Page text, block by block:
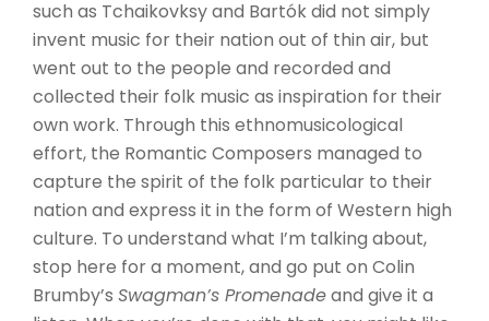
such as Tchaikovksy and Bartók did not simply
invent music for their nation out of thin air, but
went out to the people and recorded and
collected their folk music as inspiration for their
own work. Through this ethnomusicological
effort, the Romantic Composers managed to
capture the spirit of the folk particular to their
nation and express it in the form of Western high
culture. To understand what I’m talking about,
stop here for a moment, and go put on Colin
Brumby’s Swagman’s Promenadeand give it a